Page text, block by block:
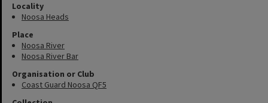
Locality
Noosa Heads
Place
Noosa River
Noosa River Bar
Organisation or Club
Coast Guard Noosa QF5